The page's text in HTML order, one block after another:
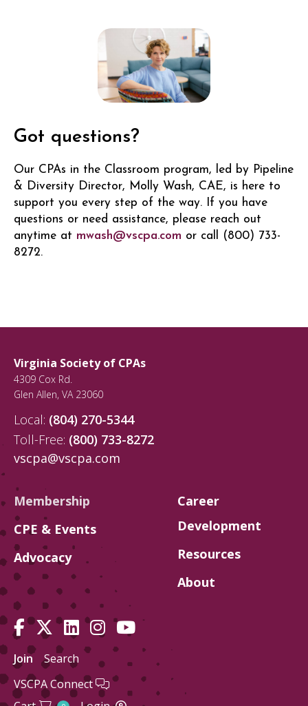
Got questions?
Our CPAs in the Classroom program, led by Pipeline
& Diversity Director, Molly Wash, CAE, is here to
support you every step of the way. If you have
questions or need assistance, please reach out
anytime at mwash@vscpa.com or call (800) 733-
8272.
Virginia Society of CPAs
4309 Cox Rd.
Glen Allen, VA 23060
Local: (804) 270-5344
Toll-Free: (800) 733-8272
vscpa@vscpa.com
Membership
CPE & Events
Advocacy
Career
Development
Resources
About
Join
Search
VSCPA Connect